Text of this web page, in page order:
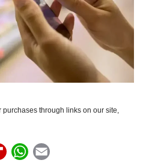
through links on our site,
F
W